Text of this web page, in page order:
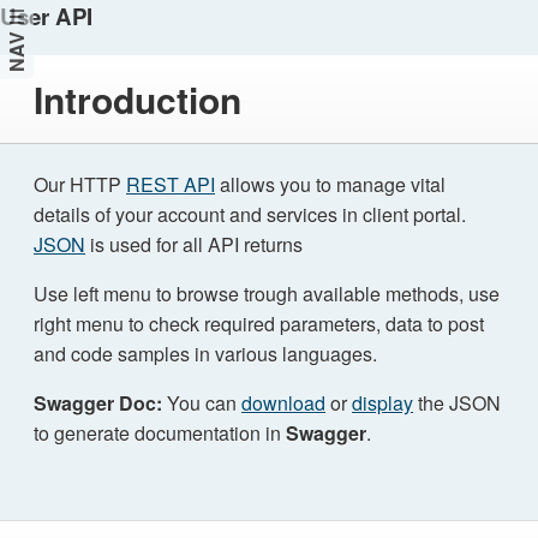
User API
NAV
Introduction
Our HTTP REST API allows you to manage vital
details of your account and services in client portal.
JSON is used for all API returns
Use left menu to browse trough available methods, use
right menu to check required parameters, data to post
and code samples in various languages.
Swagger Doc: You can download ordisplaythe JSON
to generate documentation in Swagger.